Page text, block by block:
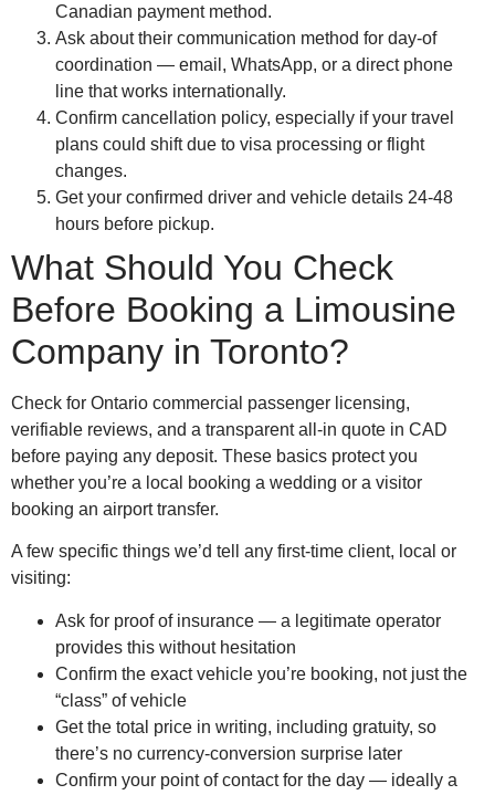
Canadian payment method.
Ask about their communication method for day-of
coordination — email, WhatsApp, or a direct phone
line that works internationally.
Confirm cancellation policy, especially if your travel
plans could shift due to visa processing or flight
changes.
Get your confirmed driver and vehicle details 24-48
hours before pickup.
What Should You Check
Before Booking a Limousine
Company in Toronto?
Check for Ontario commercial passenger licensing,
verifiable reviews, and a transparent all-in quote in CAD
before paying any deposit. These basics protect you
whether you’re a local booking a wedding or a visitor
booking an airport transfer.
A few specific things we’d tell any first-time client, local or
visiting:
Ask for proof of insurance — a legitimate operator
provides this without hesitation
Confirm the exact vehicle you’re booking, not just the
“class” of vehicle
Get the total price in writing, including gratuity, so
there’s no currency-conversion surprise later
Confirm your point of contact for the day — ideally a